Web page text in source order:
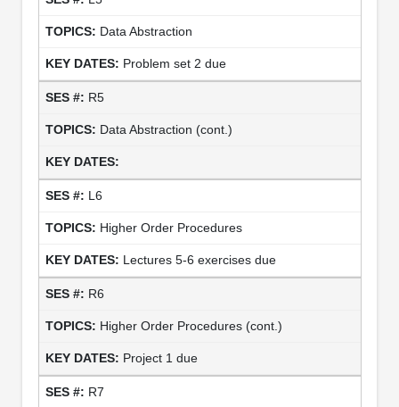
Data Abstraction
Problem set 2 due
R5
Data Abstraction (cont.)
L6
Higher Order Procedures
Lectures 5-6 exercises due
R6
Higher Order Procedures (cont.)
Project 1 due
R7